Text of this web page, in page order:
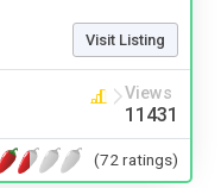
Visit Listing
Views
11431
(72 ratings)